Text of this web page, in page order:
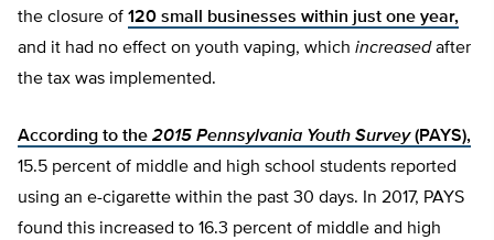
the closure of 120 small businesses within just one year,
and it had no effect on youth vaping, which increasedafter
the tax was implemented.
According to the 2015 Pennsylvania Youth Survey(PAYS),
15.5 percent of middle and high school students reported
using an e-cigarette within the past 30 days. In 2017, PAYS
found this increased to 16.3 percent of middle and high